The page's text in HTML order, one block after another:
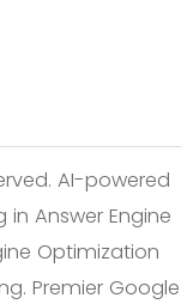
AI-powered
Answer Engine
Optimization
Premier Google